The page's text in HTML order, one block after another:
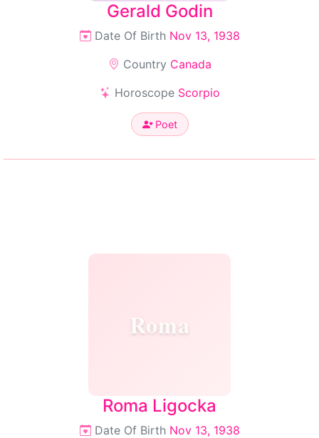
Gerald Godin
Date Of Birth Nov 13, 1938
Country Canada
Horoscope Scorpio
Poet
Roma
Roma Ligocka
Date Of Birth Nov 13, 1938